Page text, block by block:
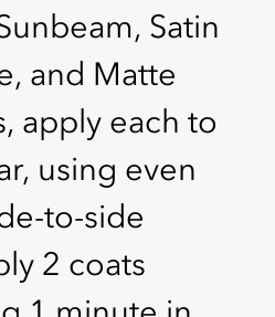
Satin
and Matte
apply each to
using even
to-side
2 coats